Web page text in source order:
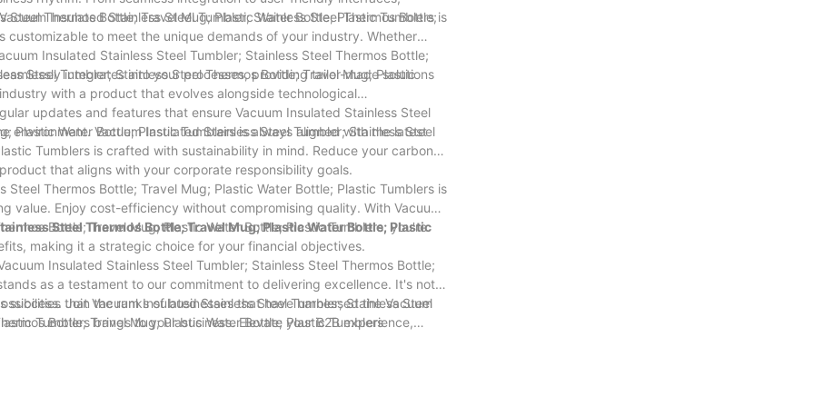
Steel Thermos Bottle; Travel Mug; Plastic Water Bottle; Plastic Tumblers is
Insulated Stainless Steel Tumbler; Stainless Steel Thermos Bottle;
customizable to meet the unique demands of your industry. Whether
Insulated Stainless Steel Tumbler; Stainless Steel Thermos Bottle;
integrates into your processes, providing tailor-made solutions
Steel Tumbler; Stainless Steel Thermos Bottle; Travel Mug; Plastic
with a product that evolves alongside technological
updates and features that ensure Vacuum Insulated Stainless Steel
Plastic Water Bottle; Plastic Tumblers is always aligned with the latest
environment. Vacuum Insulated Stainless Steel Tumbler; Stainless Steel
Tumblers is crafted with sustainability in mind. Reduce your carbon
that aligns with your corporate responsibility goals.
Steel Thermos Bottle; Travel Mug; Plastic Water Bottle; Plastic Tumblers is
value. Enjoy cost-efficiency without compromising quality. With Vacuum
Bottle; Travel Mug; Plastic Water Bottle; Plastic Tumblers, you're
making it a strategic choice for your financial objectives.
Steel Thermos Bottle; Travel Mug; Plastic Water Bottle; Plastic
Insulated Stainless Steel Tumbler; Stainless Steel Thermos Bottle;
as a testament to our commitment to delivering excellence. It's not
Join the ranks of businesses that have harnessed the Vacuum
Bottle; Travel Mug; Plastic Water Bottle; Plastic Tumblers
that Vacuum Insulated Stainless Steel Tumbler; Stainless Steel
Tumblers brings to your business. Elevate your B2B experience,
Tumblers – where your success is our priority.